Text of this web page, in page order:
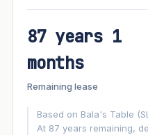
FUTURE VALUE
87 years 1
months
Remaining lease
Based on Bala's Table
At 87 years remaining,